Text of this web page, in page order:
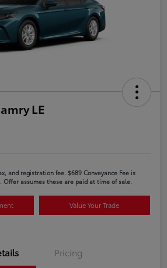
LE
and registration fee. $689 Conveyance Fee is
Offer assumes these are paid at time of sale.
Value Your Trade
Pricing